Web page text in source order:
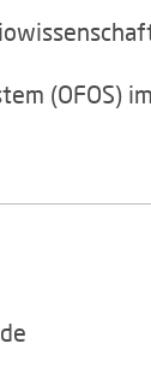
(OFOS)